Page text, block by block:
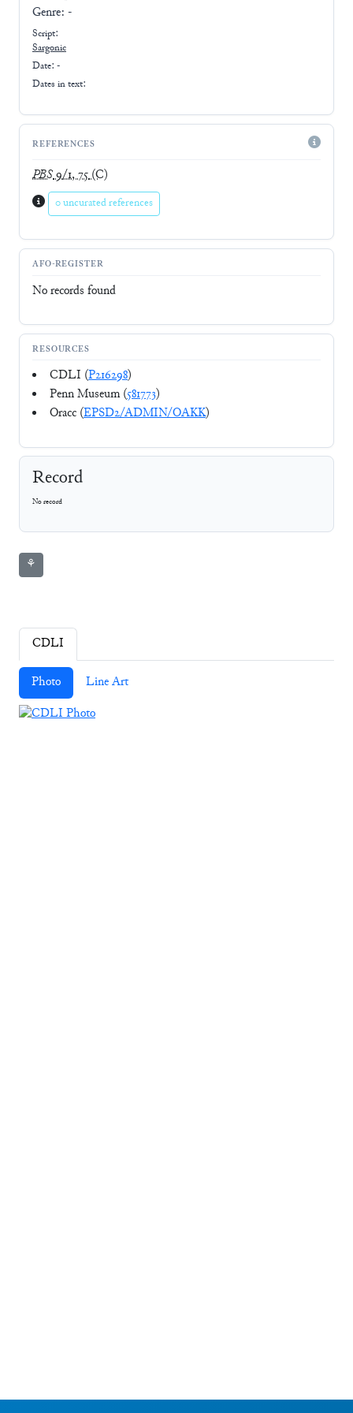
Genre: -
Script:
Sargonic
Date: -
Dates in text:
REFERENCES
PBS9/1, 75(C)
0 uncurated references
AFO-REGISTER
No records found
RESOURCES
CDLI (P216298)
Penn Museum (581773)
Oracc (EPSD2/ADMIN/OAKK)
Record
No record
⚘
CDLI
Photo Line Art